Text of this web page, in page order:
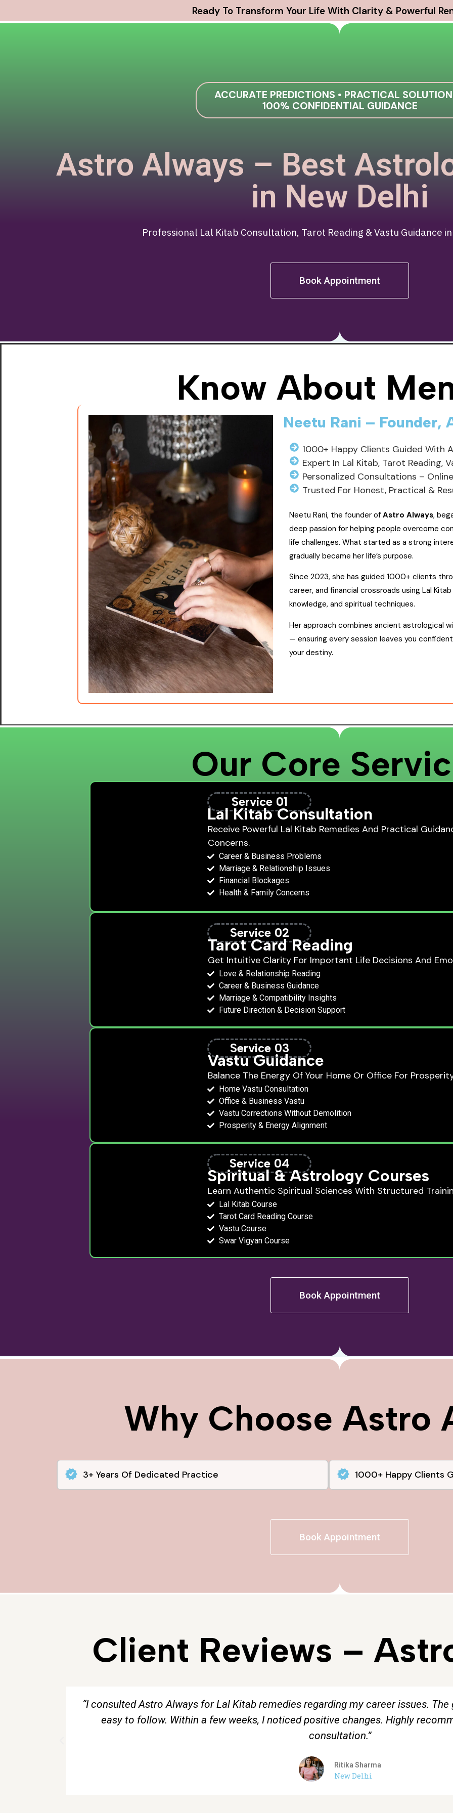
Ready To Transform Your Life With Clarity & Powerful
ACCURATE PREDICTIONS • PRACTICAL
100% CONFIDENTIAL GUIDANCE
Astro Always – Best
in New Delhi
Professional Lal Kitab Consultation, Tarot Reading & Vastu Guidance
Book Appointment
Know About
Neetu Rani – Founder,
1000+ Happy Clients Guided With
Expert In Lal Kitab, Tarot Reading,
Personalized Consultations –
Trusted For Honest, Practical &
Neetu Rani, the founder ofAstro Always,
deep passion for helping people overcome
life challenges. What started as a strong
gradually became her life’s purpose.
Since 2023, she has guided 1000+ clients
career, and financial crossroads using Lal
knowledge, and spiritual techniques.
Her approach combines ancient astrological
— ensuring every session leaves you
your destiny.
Our Core
Service 01
Lal Kitab Consultation
Receive Powerful Lal Kitab Remedies And Practical
Concerns.
Career & Business Problems
Marriage & Relationship Issues
Financial Blockages
Health & Family Concerns
Service 02
Tarot Card Reading
Get Intuitive Clarity For Important Life Decisions And
Love & Relationship Reading
Career & Business Guidance
Marriage & Compatibility Insights
Future Direction & Decision Support
Service 03
Vastu Guidance
Balance The Energy Of Your Home Or Office For
Home Vastu Consultation
Office & Business Vastu
Vastu Corrections Without Demolition
Prosperity & Energy Alignment
Service 04
Spiritual & Astrology Courses
Learn Authentic Spiritual Sciences With Structured
Lal Kitab Course
Tarot Card Reading Course
Vastu Course
Swar Vigyan Course
Book Appointment
Why Choose Astro
3+ Years Of Dedicated Practice 1000+ Happy Clients
Book Appointment
Client Reviews –
“I consulted Astro Always for Lal Kitab remedies regarding my career issues.
easy to follow. Within a few weeks, I noticed positive changes. Highly
consultation.”
Ritika Sharma
New Delhi